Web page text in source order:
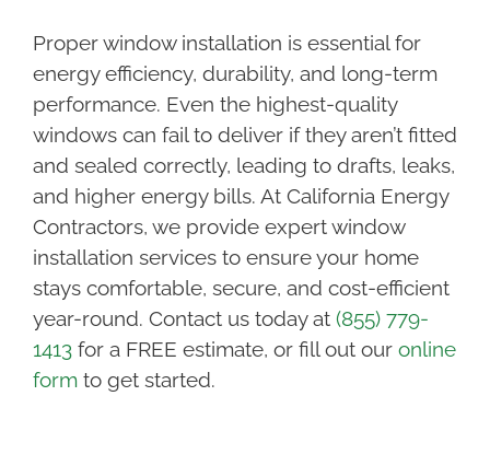
Proper window installation is essential for
energy efficiency, durability, and long-term
performance. Even the highest-quality
windows can fail to deliver if they aren’t fitted
and sealed correctly, leading to drafts, leaks,
and higher energy bills. At California Energy
Contractors, we provide expert window
installation services to ensure your home
stays comfortable, secure, and cost-efficient
year-round. Contact us today at (855) 779-
1413for a FREE estimate, or fill out our online
formto get started.